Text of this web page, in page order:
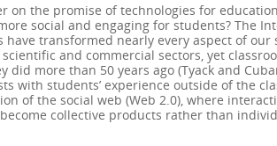
on the promise of technologies for
social and engaging for students? The
have transformed nearly every aspect of our
and commercial sectors, yet
did more than 50 years ago (Tyack and
with students’ experience outside of the
of the social web (Web 2.0), where
collective products rather than